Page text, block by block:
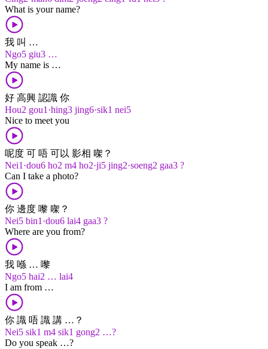
What is your name?
我 叫 …
Ngo5 giu3 …
My name is …
好 高興 認識 你
Hou2 gou1·hing3 jing6·sik1 nei5
Nice to meet you
呢度 可 唔 可以 影相 㗎？
Nei1·dou6 ho2 m4 ho2·ji5 jing2·soeng2 gaa3 ?
Can I take a photo?
你 邊度 嚟 㗎？
Nei5 bin1·dou6 lai4 gaa3 ?
Where are you from?
我 喺 … 嚟
Ngo5 hai2 … lai4
I am from …
你 識 唔 識 講 …？
Nei5 sik1 m4 sik1 gong2 …?
Do you speak …?